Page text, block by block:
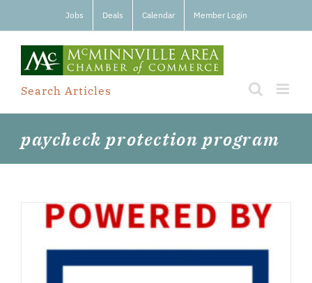
Jobs Deals Calendar Member Login
Search Articles
paycheck protection program